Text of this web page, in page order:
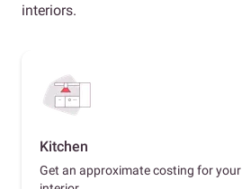
interiors.
Kitchen
Get an approximate costing for